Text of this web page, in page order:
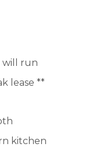
will run
lease **
kitchen